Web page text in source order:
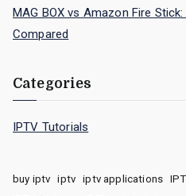
MAG BOX vs Amazon Fire
Compared
Categories
IPTV Tutorials
buy iptv iptv iptv applications